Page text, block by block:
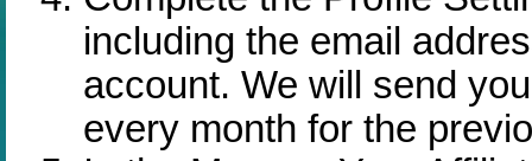
including the email
account. We will send
every month for the